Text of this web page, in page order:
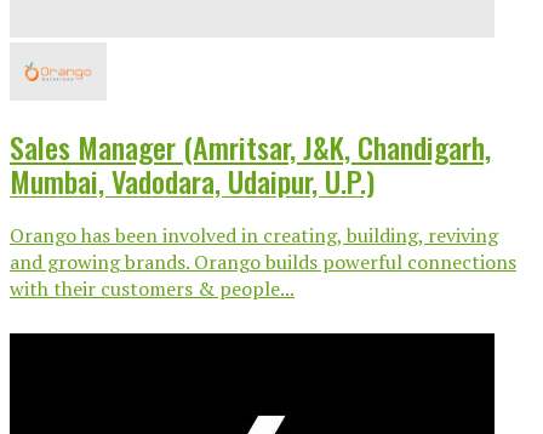
Sales Manager (Amritsar, J&K, Chandigarh,
Mumbai, Vadodara, Udaipur, U.P.)
Orango has been involved in creating, building, reviving
and growing brands. Orango builds powerful connections
with their customers & people...